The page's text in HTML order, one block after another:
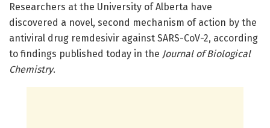
Researchers at the University of Alberta have
discovered a novel, second mechanism of action by the
antiviral drug remdesivir against SARS-CoV-2, according
to findings published today in the Journal of Biological
Chemistry.